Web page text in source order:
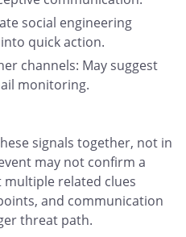
social engineering
quick action.
channels: May suggest
monitoring.
signals together, not in
may not confirm a
multiple related clues
and communication
threat path.